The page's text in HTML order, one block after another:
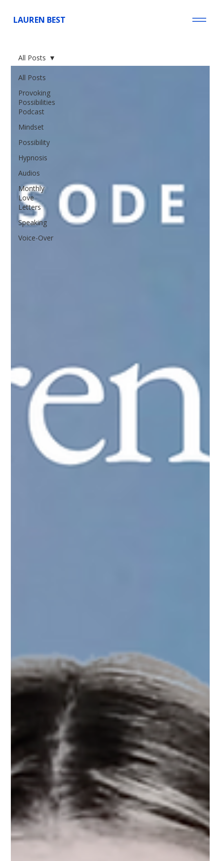
LAUREN BEST
All Posts
Provoking
Possibilities
Podcast
Mindset
Possibility
Hypnosis
Audios
Monthly
Love
Letters
Speaking
Voice-Over
All Posts